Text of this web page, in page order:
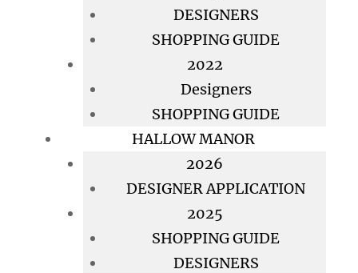
DESIGNERS
SHOPPING GUIDE
2022
Designers
SHOPPING GUIDE
HALLOW MANOR
2026
DESIGNER APPLICATION
2025
SHOPPING GUIDE
DESIGNERS